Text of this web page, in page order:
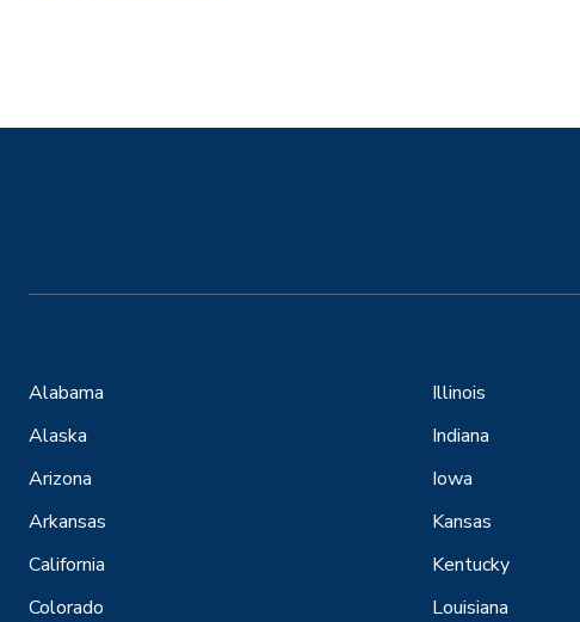
Alabama
Alaska
Arizona
Arkansas
California
Colorado
Illinois
Indiana
Iowa
Kansas
Kentucky
Louisiana